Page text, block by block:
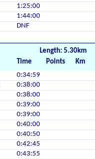
1:25:00
1:44:00
DNF
Length: 5.30km
Time Points
Km
0:34:59
0:38:00
0:38:00
0:39:00
0:39:00
0:40:00
0:40:50
0:42:45
0:43:55